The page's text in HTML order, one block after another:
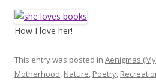
How I love her!
This entry was posted in Aenigmas
Motherhood, Nature, Poetry,